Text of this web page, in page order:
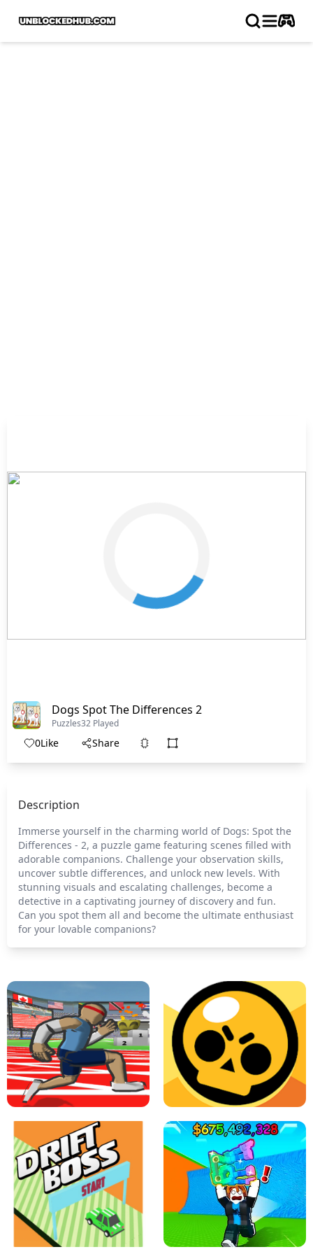
Dogs Spot The Differences 2
Puzzles32 Played
0Like Share
Description
Immerse yourself in the charming world of Dogs: Spot the
Differences - 2, a puzzle game featuring scenes filled with
adorable companions. Challenge your observation skills,
uncover subtle differences, and unlock new levels. With
stunning visuals and escalating challenges, become a
detective in a captivating journey of discovery and fun.
Can you spot them all and become the ultimate enthusiast
for your lovable companions?
SPEED STARS - RUNNING GAME BRAWL STARS SIMULATOR